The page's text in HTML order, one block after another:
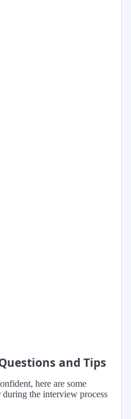
and Tips
here are some
the interview process